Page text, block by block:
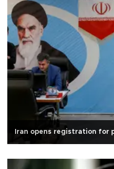
Iran opens registration for